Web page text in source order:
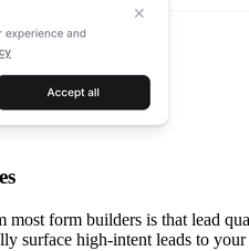
most form builders is that lead
surface high-intent leads to